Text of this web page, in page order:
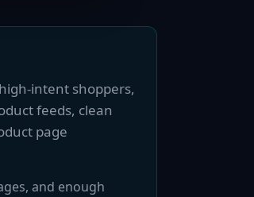
intent shoppers,
feeds, clean
page
and enough